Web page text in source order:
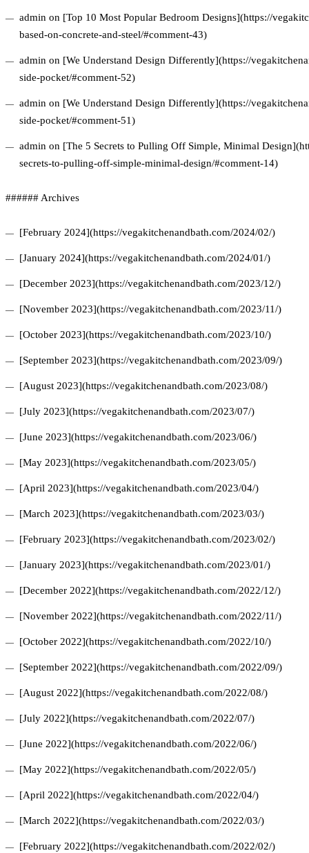
admin on [Top 10 Most Popular Bedroom Designs](https://
based-on-concrete-and-steel/#comment-43)
admin on [We Understand Design Differently](https://
side-pocket/#comment-52)
admin on [We Understand Design Differently](https://
side-pocket/#comment-51)
admin on [The 5 Secrets to Pulling Off Simple, Minimal
secrets-to-pulling-off-simple-minimal-design/#comment-14)
###### Archives
[February 2024](https://vegakitchenandbath.com/2024/02/)
[January 2024](https://vegakitchenandbath.com/2024/01/)
[December 2023](https://vegakitchenandbath.com/2023/12/)
[November 2023](https://vegakitchenandbath.com/2023/11/)
[October 2023](https://vegakitchenandbath.com/2023/10/)
[September 2023](https://vegakitchenandbath.com/2023/09/)
[August 2023](https://vegakitchenandbath.com/2023/08/)
[July 2023](https://vegakitchenandbath.com/2023/07/)
[June 2023](https://vegakitchenandbath.com/2023/06/)
[May 2023](https://vegakitchenandbath.com/2023/05/)
[April 2023](https://vegakitchenandbath.com/2023/04/)
[March 2023](https://vegakitchenandbath.com/2023/03/)
[February 2023](https://vegakitchenandbath.com/2023/02/)
[January 2023](https://vegakitchenandbath.com/2023/01/)
[December 2022](https://vegakitchenandbath.com/2022/12/)
[November 2022](https://vegakitchenandbath.com/2022/11/)
[October 2022](https://vegakitchenandbath.com/2022/10/)
[September 2022](https://vegakitchenandbath.com/2022/09/)
[August 2022](https://vegakitchenandbath.com/2022/08/)
[July 2022](https://vegakitchenandbath.com/2022/07/)
[June 2022](https://vegakitchenandbath.com/2022/06/)
[May 2022](https://vegakitchenandbath.com/2022/05/)
[April 2022](https://vegakitchenandbath.com/2022/04/)
[March 2022](https://vegakitchenandbath.com/2022/03/)
[February 2022](https://vegakitchenandbath.com/2022/02/)